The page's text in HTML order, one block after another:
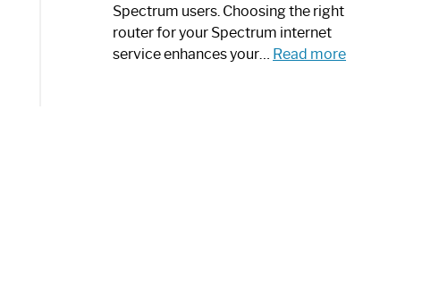
Sleek
and
Stylish
Spectrum users. Choosing the right
router for your Spectrum internet
service enhances your… Read more: